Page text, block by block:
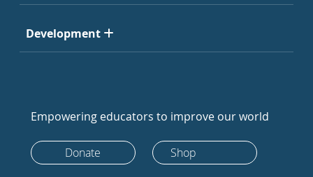
Development
Empowering educators to improve our world
Donate Shop